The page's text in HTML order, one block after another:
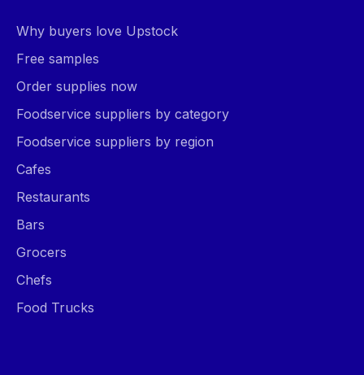
Why buyers love Upstock
Free samples
Order supplies now
Foodservice suppliers by category
Foodservice suppliers by region
Cafes
Restaurants
Bars
Grocers
Chefs
Food Trucks